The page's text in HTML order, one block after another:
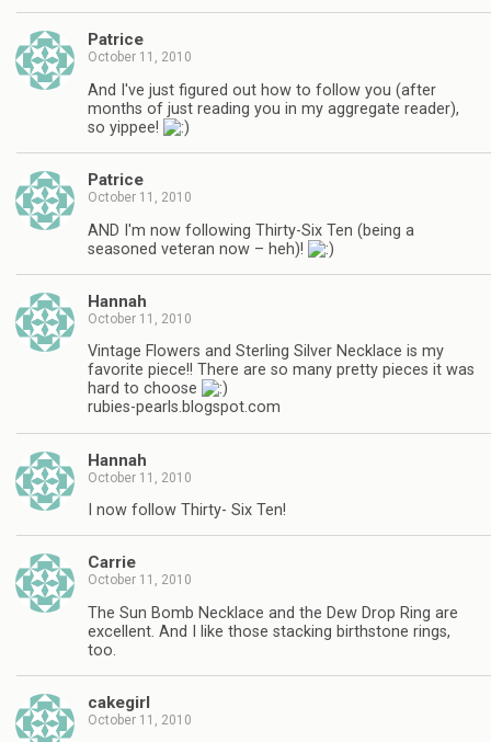
Patrice
October 11, 2010
And I've just figured out how to follow you (after
months of just reading you in my aggregate reader),
so yippee!
Patrice
October 11, 2010
AND I'm now following Thirty-Six Ten (being a
seasoned veteran now – heh)!
Hannah
October 11, 2010
Vintage Flowers and Sterling Silver Necklace is my
favorite piece!! There are so many pretty pieces it was
hard to choose
rubies-pearls.blogspot.com
Hannah
October 11, 2010
I now follow Thirty- Six Ten!
Carrie
October 11, 2010
The Sun Bomb Necklace and the Dew Drop Ring are
excellent. And I like those stacking birthstone rings,
too.
cakegirl
October 11, 2010